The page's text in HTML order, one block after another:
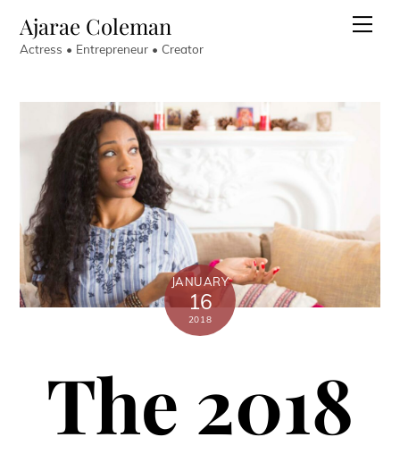
content
Ajarae Coleman
Actress • Entrepreneur • Creator
JANUARY
16
2018
The 2018